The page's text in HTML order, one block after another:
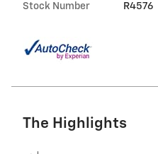
Stock Number R4576
The Highlights